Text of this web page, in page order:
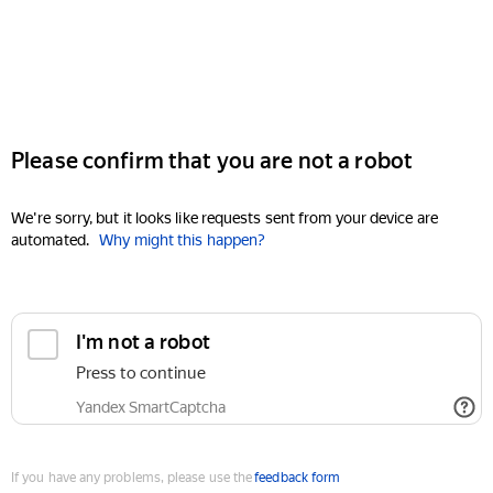
Please confirm that you are not a robot
We're sorry, but it looks like requests sent from your device are
automated. Why might this happen?
I'm not a robot
Press to continue
Yandex SmartCaptcha
If you have any problems, please use thefeedback form